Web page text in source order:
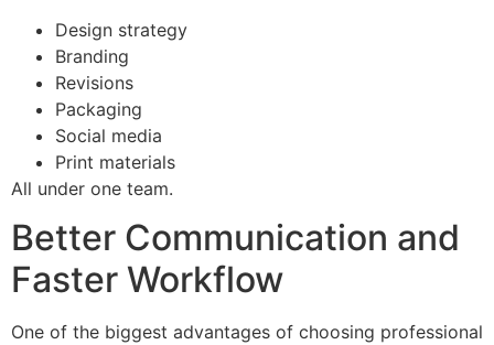
Design strategy
Branding
Revisions
Packaging
Social media
Print materials
All under one team.
Better Communication and
Faster Workflow
One of the biggest advantages of choosing professional